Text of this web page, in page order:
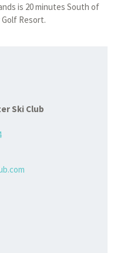
is 20 minutes South of
Golf Resort.
Ski Club